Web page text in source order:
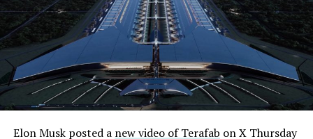
Elon Musk posted a new video of Terafab on X Thursday